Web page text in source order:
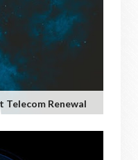
Telecom Renewal